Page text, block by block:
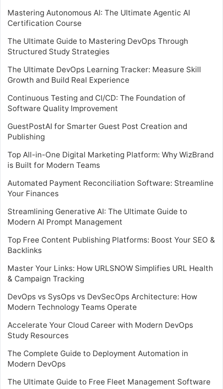
Mastering Autonomous AI: The Ultimate Agentic AI
Certification Course
The Ultimate Guide to Mastering DevOps Through
Structured Study Strategies
The Ultimate DevOps Learning Tracker: Measure Skill
Growth and Build Real Experience
Continuous Testing and CI/CD: The Foundation of
Software Quality Improvement
GuestPostAI for Smarter Guest Post Creation and
Publishing
Top All-in-One Digital Marketing Platform: Why WizBrand
is Built for Modern Teams
Automated Payment Reconciliation Software: Streamline
Your Finances
Streamlining Generative AI: The Ultimate Guide to
Modern AI Prompt Management
Top Free Content Publishing Platforms: Boost Your SEO &
Backlinks
Master Your Links: How URLSNOW Simplifies URL Health
& Campaign Tracking
DevOps vs SysOps vs DevSecOps Architecture: How
Modern Technology Teams Operate
Accelerate Your Cloud Career with Modern DevOps
Study Resources
The Complete Guide to Deployment Automation in
Modern DevOps
The Ultimate Guide to Free Fleet Management Software